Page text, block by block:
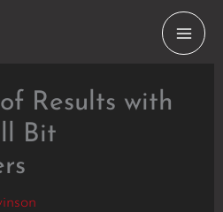
Results with
Bit